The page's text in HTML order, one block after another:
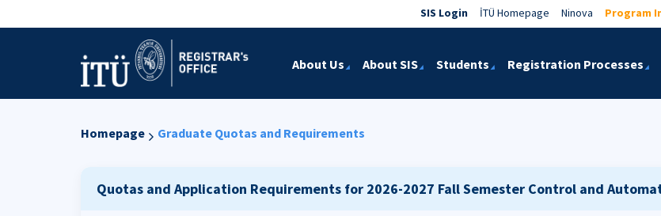
SIS Login İTÜ Homepage Ninova Program
About Us About SIS Students Registration Processes
Homepage Graduate Quotas and Requirements
Quotas and Application Requirements for 2026-2027 Fall Semester Control and